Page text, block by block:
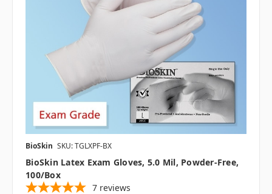
BioSkin SKU: TGLXPF-BX
BioSkin Latex Exam Gloves, 5.0 Mil, Powder-Free,
100/box
7 reviews